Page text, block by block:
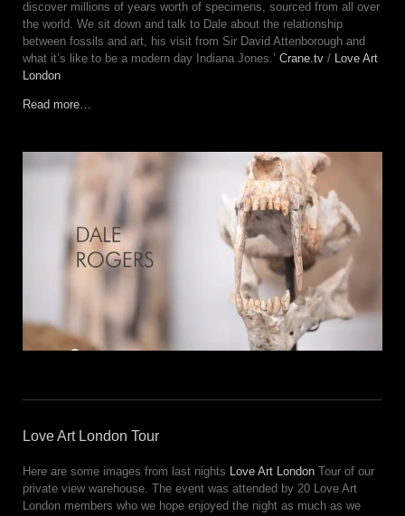
discover millions of years worth of specimens, sourced from all over
the world. We sit down and talk to Dale about the relationship
between fossils and art, his visit from Sir David Attenborough and
what it’s like to be a modern day Indiana Jones.’ Crane.tv / Love Art
London
Read more…
Love Art London Tour
Here are some images from last nights Love Art London Tour of our
private view warehouse. The event was attended by 20 Love Art
London members who we hope enjoyed the night as much as we